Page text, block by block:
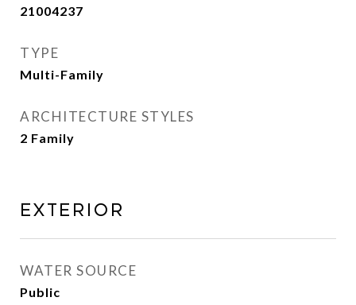
21004237
TYPE
Multi-Family
ARCHITECTURE STYLES
2 Family
EXTERIOR
WATER SOURCE
Public